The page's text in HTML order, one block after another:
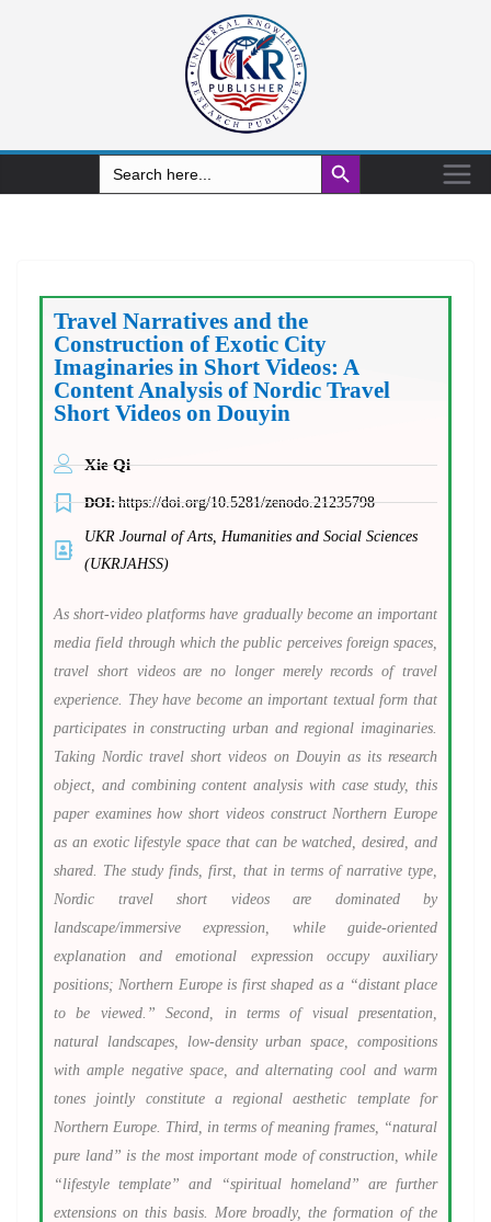
Search
for:
Search Button
Travel Narratives and the
Construction of Exotic City
Imaginaries in Short Videos: A
Content Analysis of Nordic Travel
Short Videos on Douyin
Xie Qi
DOI:https://doi.org/10.5281/zenodo.21235798
UKR Journal of Arts, Humanities and Social Sciences
(UKRJAHSS)
As short-video platforms have gradually become an important
media field through which the public perceives foreign spaces,
travel short videos are no longer merely records of travel
experience. They have become an important textual form that
participates in constructing urban and regional imaginaries.
Taking Nordic travel short videos on Douyin as its research
object, and combining content analysis with case study, this
paper examines how short videos construct Northern Europe
as an exotic lifestyle space that can be watched, desired, and
shared. The study finds, first, that in terms of narrative type,
Nordic travel short videos are dominated by
landscape/immersive expression, while guide-oriented
explanation and emotional expression occupy auxiliary
positions; Northern Europe is first shaped as a “distant place
to be viewed.” Second, in terms of visual presentation,
natural landscapes, low-density urban space, compositions
with ample negative space, and alternating cool and warm
tones jointly constitute a regional aesthetic template for
Northern Europe. Third, in terms of meaning frames, “natural
pure land” is the most important mode of construction, while
“lifestyle template” and “spiritual homeland” are further
extensions on this basis. More broadly, the formation of the